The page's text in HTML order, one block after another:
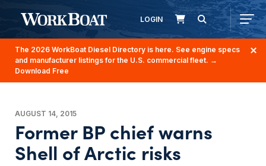
LOGIN
The 2026 WorkBoat Diesel Directory is here. See engine specs
and manufacturer listings for the U.S. commercial fleet. →
Download Free
AUGUST 14, 2015
Former BP chief warns
Shell of Arctic risks